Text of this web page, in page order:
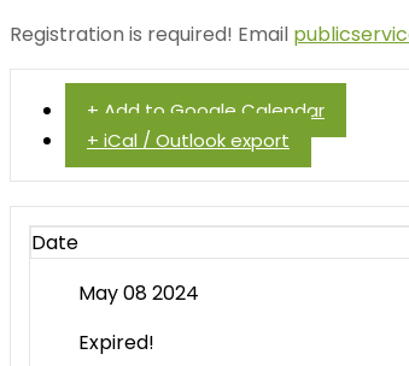
Registration is required! Email
+ Add to Google Calendar
+ iCal / Outlook export
Date
May 08 2024
Expired!